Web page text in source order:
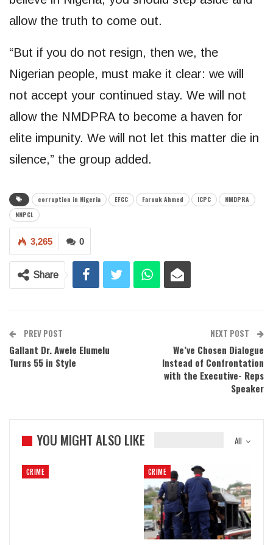
allow the truth to come out.
“But if you do not resign, then we, the
Nigerian people, must make it clear: we will
not accept your continued stay. We will not
allow the NMDPRA to become a haven for
elite impunity. We will not let this matter die in
silence,” the group added.
corruption in Nigeria EFCC Farouk Ahmed ICPC
NMDPRA
NNPCL
0
3,265
Share
PREV POST
Gallant Dr. Awele Elumelu
Turns 55 in Style
NEXT POST
We’ve Chosen Dialogue
Instead of Confrontation
with the Executive- Reps
Speaker
All
YOU MIGHT ALSO LIKE
CRIME CRIME